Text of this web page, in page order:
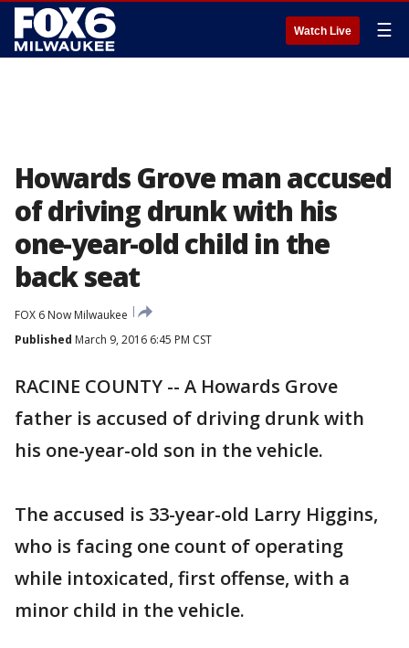
Watch Live ☰
Howards Grove man accused
of driving drunk with his
one-year-old child in the
back seat
FOX 6 Now Milwaukee
Published March 9, 2016 6:45 PM CST
RACINE COUNTY -- A Howards Grove
father is accused of driving drunk with
his one-year-old son in the vehicle.
The accused is 33-year-old Larry Higgins,
who is facing one count of operating
while intoxicated, first offense, with a
minor child in the vehicle.